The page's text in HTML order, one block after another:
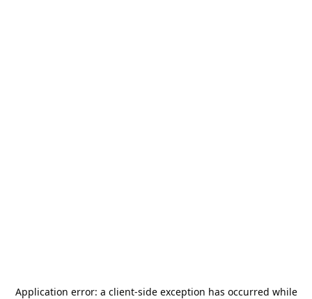
Application error: a client-side exception has occurred while